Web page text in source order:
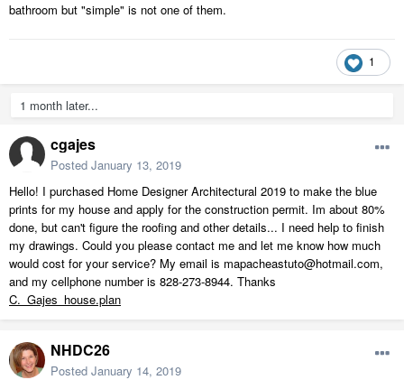
bathroom but "simple" is not one of them.
1
1 month later...
cgajes
Posted January 13, 2019
Hello! I purchased Home Designer Architectural 2019 to make the blue
prints for my house and apply for the construction permit. Im about 80%
done, but can't figure the roofing and other details... I need help to finish
my drawings. Could you please contact me and let me know how much
would cost for your service? My email is mapacheastuto@hotmail.com,
and my cellphone number is 828-273-8944. Thanks
C._Gajes_house.plan
NHDC26
Posted January 14, 2019